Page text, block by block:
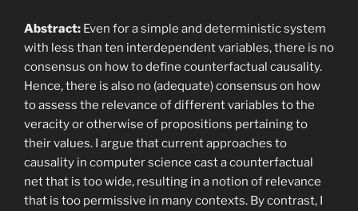
Abstract: Even for a simple and deterministic system
with less than ten interdependent variables, there is no
consensus on how to define counterfactual causality.
Hence, there is also no (adequate) consensus on how
to assess the relevance of different variables to the
veracity or otherwise of propositions pertaining to
their values. I argue that current approaches to
causality in computer science cast a counterfactual
net that is too wide, resulting in a notion of relevance
that is too permissive in many contexts. By contrast, I